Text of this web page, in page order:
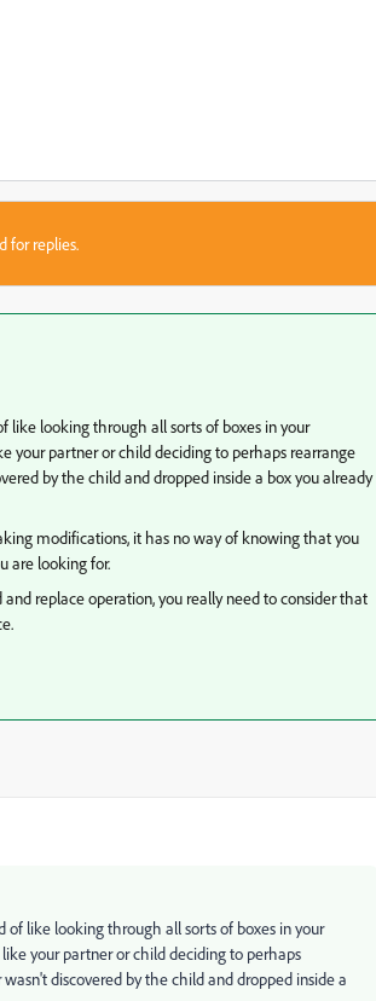
for replies.
like looking through all sorts of boxes in your
your partner or child deciding to perhaps rearrange
by the child and dropped inside a box you already
modifications, it has no way of knowing that you
are looking for.
replace operation, you really need to consider that
of like looking through all sorts of boxes in your
your partner or child deciding to perhaps
discovered by the child and dropped inside a